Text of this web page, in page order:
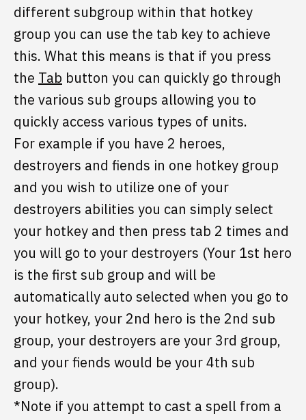
different subgroup within that hotkey
group you can use the tab key to achieve
this. What this means is that if you press
the Tab button you can quickly go through
the various sub groups allowing you to
quickly access various types of units.
For example if you have 2 heroes,
destroyers and fiends in one hotkey group
and you wish to utilize one of your
destroyers abilities you can simply select
your hotkey and then press tab 2 times and
you will go to your destroyers (Your 1st hero
is the first sub group and will be
automatically auto selected when you go to
your hotkey, your 2nd hero is the 2nd sub
group, your destroyers are your 3rd group,
and your fiends would be your 4th sub
group).
*Note if you attempt to cast a spell from a